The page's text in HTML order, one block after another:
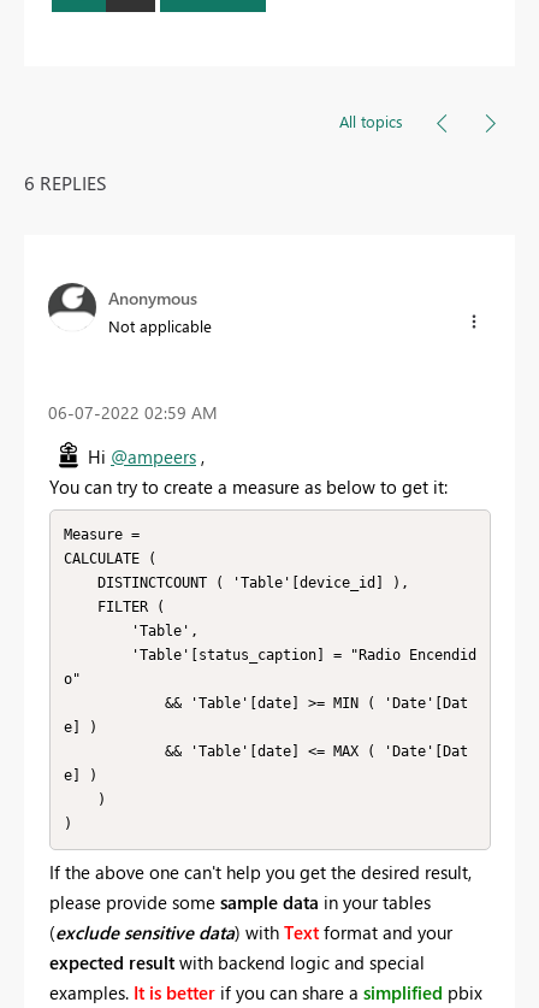
All topics
6 REPLIES
Anonymous
Not applicable
‎06-07-2022 02:59 AM
Hi @ampeers ,
You can try to create a measure as below to get it:
Measure =
CALCULATE (
o"
e] )
e] )
)
If the above one can't help you get the desired result,
please provide some sample data in your tables
(exclude sensitive data) with Text format and your
expected result with backend logic and special
examples. It is better if you can share a simplified pbix